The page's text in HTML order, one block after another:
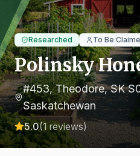
Researched To Be
Polinsky
#453, Theodore, SK
Saskatchewan
5.0(1reviews)